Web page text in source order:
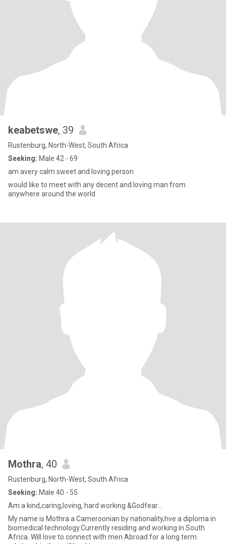
keabetswe, 39
Rustenburg, North-West, South Africa
Seeking: Male 42 - 69
am avery calm sweet and loving person
would like to meet with any decent and loving man from
anywhere around the world
Mothra, 40
Rustenburg, North-West, South Africa
Seeking: Male 40 - 55
Am a kind,caring,loving, hard working &Godfear...
My name is Mothra a Cameroonian by nationality,hve a diploma in
biomedical technology.Currently residing and working in South
Africa. Will love to connect with men Abroad for a long term